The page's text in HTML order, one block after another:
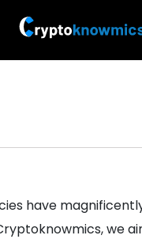
have
we